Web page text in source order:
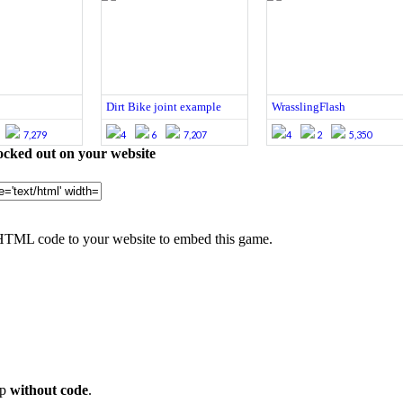
7,279
Dirt Bike joint example
4 6 7,207
WrasslingFlash
4 2 5,350
out on your website
code to your website to embed this game.
without code.